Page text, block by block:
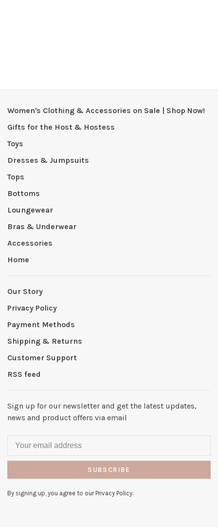
Women's Clothing & Accessories on Sale | Shop Now!
Gifts for the Host & Hostess
Toys
Dresses & Jumpsuits
Tops
Bottoms
Loungewear
Bras & Underwear
Accessories
Home
Our Story
Privacy Policy
Payment Methods
Shipping & Returns
Customer Support
RSS feed
Sign up for our newsletter and get the latest updates,
news and product offers via email
SUBSCRIBE
By signing up, you agree to our Privacy Policy.